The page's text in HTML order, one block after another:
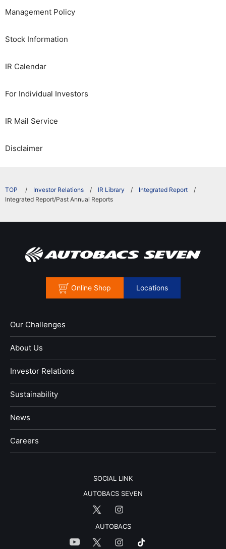
Management Policy
Stock Information
IR Calendar
For Individual Investors
IR Mail Service
Disclaimer
Investor Relations IR Library
Integrated Report
Integrated Report/Past Annual Reports
Online Shop Locations
Our Challenges
About Us
Investor Relations
Sustainability
News
​Careers​​
SOCIAL LINK
AUTOBACS SEVEN
AUTOBACS